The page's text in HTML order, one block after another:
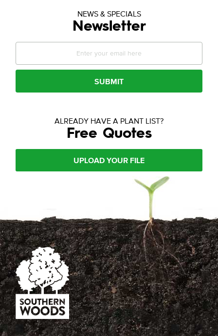
NEWS & SPECIALS
Newsletter
SUBMIT
ALREADY HAVE A PLANT LIST?
Free Quotes
UPLOAD YOUR FILE